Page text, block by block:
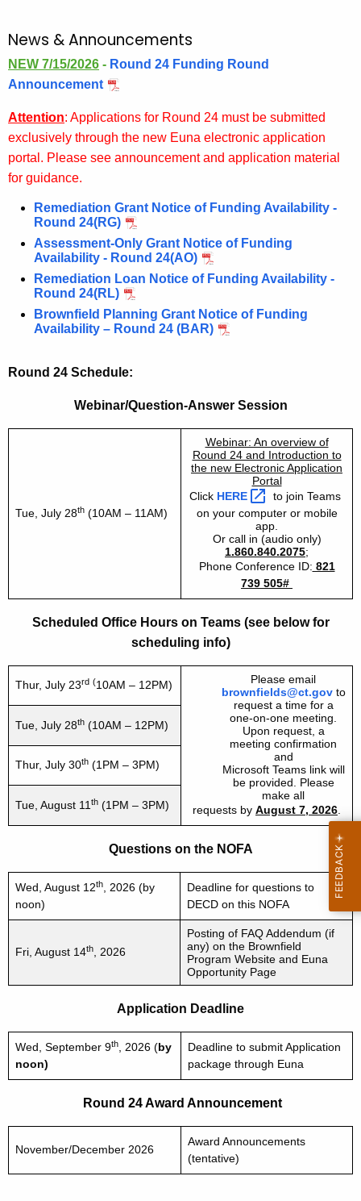
News & Announcements
NEW 7/15/2026 - Round 24 Funding Round
Announcement
Attention: Applications for Round 24 must be submitted
exclusively through the new Euna electronic application
portal. Please see announcement and application material
for guidance.
Remediation Grant Notice of Funding Availability -
Round 24(RG)
Assessment-Only Grant Notice of Funding
Availability - Round 24(AO)
Remediation Loan Notice of Funding Availability -
Round 24(RL)
Brownfield Planning Grant Notice of Funding
Availability – Round 24 (BAR)
Round 24 Schedule:
Webinar/Question-Answer Session
Tue, July 28th (10AM – 11AM)
Webinar: An overview of
Round 24 and Introduction to
the new Electronic Application
Portal
Click HERE
to join Teams
on your computer or mobile
app.
Or call in (audio only)
1.860.840.2075;
Phone Conference ID: 821
739 505#
Scheduled Office Hours on Teams (see below for
scheduling info)
Thur, July 23rd (10AM – 12PM)
Please email
brownfields@ct.govto
request a time for a
one-on-one meeting.
Upon request, a
meeting confirmation
and
Microsoft Teams link will
be provided. Please
make all
requests by August 7, 2026.
Tue, July 28th (10AM – 12PM)
Thur, July 30th (1PM – 3PM)
Tue, August 11th (1PM – 3PM)
Questions on the NOFA
Wed, August 12th, 2026 (by
noon)
Deadline for questions to
DECD on this NOFA
Fri, August 14th, 2026
Posting of FAQ Addendum (if
any) on the Brownfield
Program Website and Euna
Opportunity Page
Application Deadline
Wed, September 9th, 2026 (by
noon)
Deadline to submit Application
package through Euna
Round 24 Award Announcement
November/December 2026
Award Announcements
(tentative)